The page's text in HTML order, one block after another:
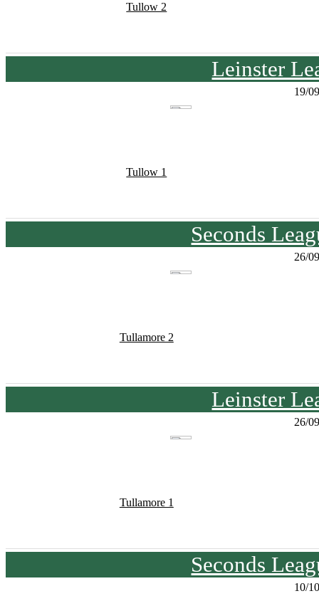
Tullow 2
Leinster
19/
Tullow 1
Seconds
26/
Tullamore 2
Leinster
26/
Tullamore 1
Seconds
10/